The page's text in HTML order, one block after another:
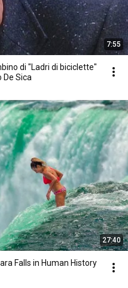
7:55
di "Ladri di biciclette"
De Sica
27:40
Falls in Human History